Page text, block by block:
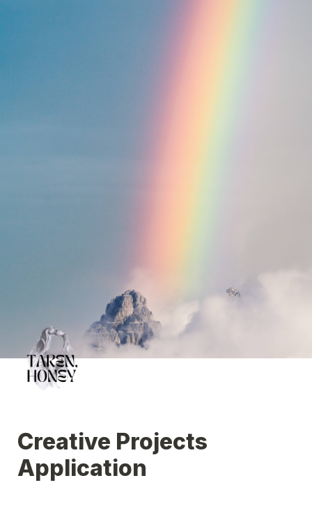
Creative Projects
Application